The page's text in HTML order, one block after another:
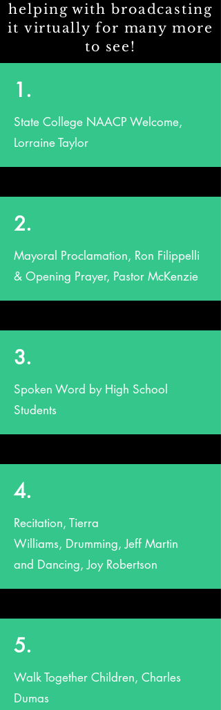
helping with broadcasting
itvirtually for many more
to see!
1.
State College NAACP Welcome,
Lorraine Taylor
2.
Mayoral Proclamation, Ron Filippelli
& Opening Prayer, Pastor McKenzie
3.
Spoken Word by High School
Students
4.
Recitation, Tierra
Williams, Drumming, Jeff Martin
and Dancing, Joy Robertson
5.
Walk Together Children, Charles
Dumas